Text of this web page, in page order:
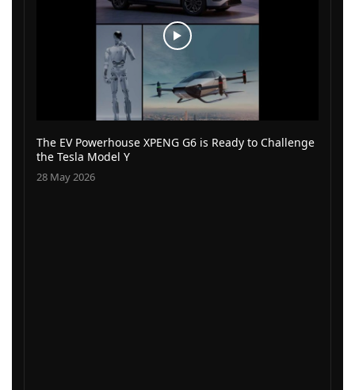
The EV Powerhouse XPENG G6 is Ready to Challenge
the Tesla Model Y
28 May 2026